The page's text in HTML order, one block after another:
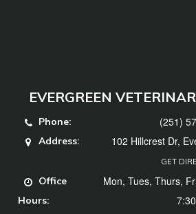
EVERGREEN
Phone: (251)
Address: 102 Hillcrest Dr,
GET
Office
Hours:
Mon, Tues, Thurs,